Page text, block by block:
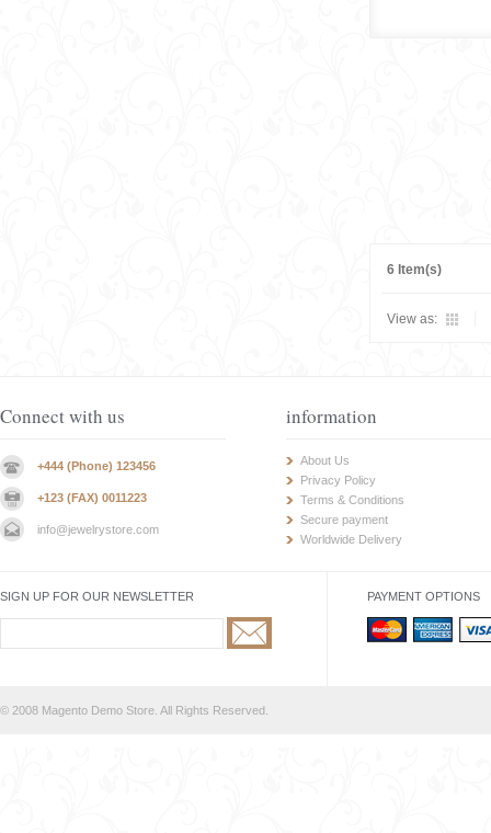
6 Item(s)
View as:
Connect with us
+444 (Phone) 123456
+123 (FAX) 0011223
info@jewelrystore.com
information
About Us
Privacy Policy
Terms & Conditions
Secure payment
Worldwide Delivery
SIGN UP FOR OUR NEWSLETTER PAYMENT OPTIONS
© 2008 Magento Demo Store. All Rights Reserved.